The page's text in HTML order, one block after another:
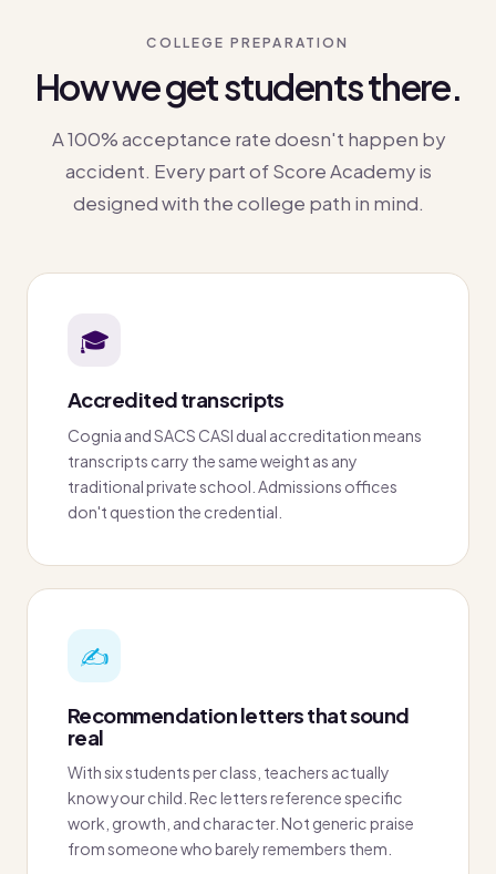
COLLEGE PREPARATION
How we get students there.
A 100% acceptance rate doesn't happen by
accident. Every part of Score Academy is
designed with the college path in mind.
🎓
Accredited transcripts
Cognia and SACS CASI dual accreditation means
transcripts carry the same weight as any
traditional private school. Admissions offices
don't question the credential.
✍️
Recommendation letters that sound
real
With six students per class, teachers actually
know your child. Rec letters reference specific
work, growth, and character. Not generic praise
from someone who barely remembers them.